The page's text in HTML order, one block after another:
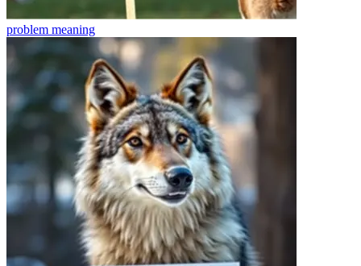
problem meaning